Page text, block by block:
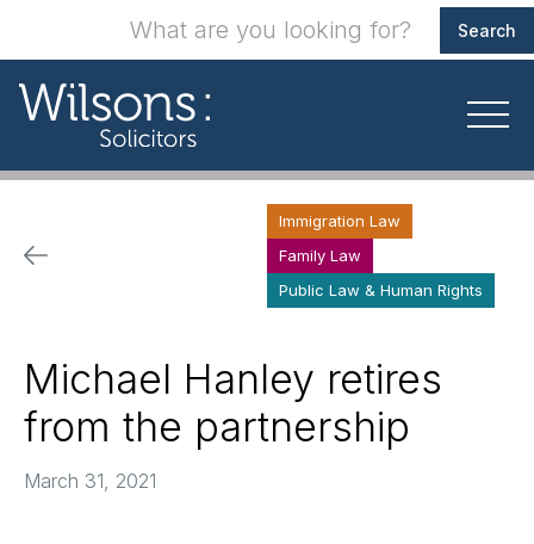
Immigration Law
Family Law
Public Law & Human Rights
Michael Hanley retires
from the partnership
March 31, 2021